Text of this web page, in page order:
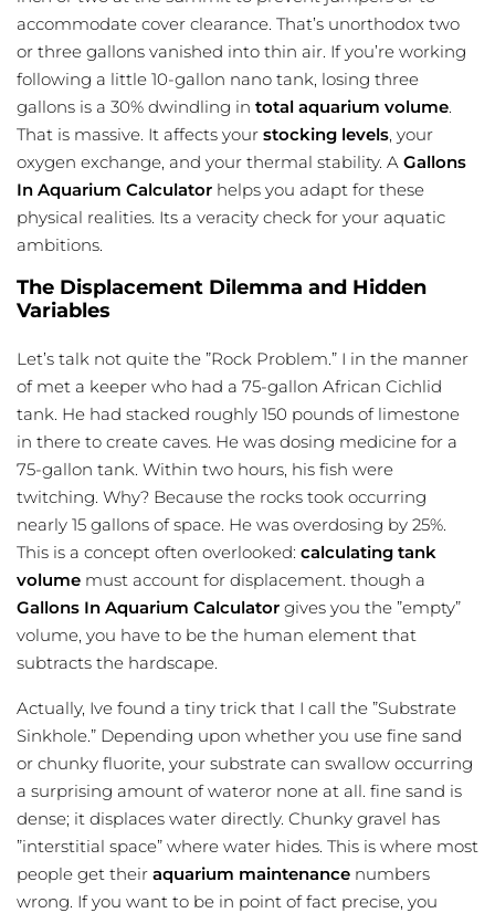
accommodate cover clearance. That’s unorthodox two
or three gallons vanished into thin air. If you’re working
following a little 10-gallon nano tank, losing three
gallons is a 30% dwindling in total aquarium volume.
That is massive. It affects your stocking levels, your
oxygen exchange, and your thermal stability. A Gallons
In Aquarium Calculator helps you adapt for these
physical realities. Its a veracity check for your aquatic
ambitions.
The Displacement Dilemma and Hidden
Variables
Let’s talk not quite the ”Rock Problem.” I in the manner
of met a keeper who had a 75-gallon African Cichlid
tank. He had stacked roughly 150 pounds of limestone
in there to create caves. He was dosing medicine for a
75-gallon tank. Within two hours, his fish were
twitching. Why? Because the rocks took occurring
nearly 15 gallons of space. He was overdosing by 25%.
This is a concept often overlooked: calculating tank
volume must account for displacement. though a
Gallons In Aquarium Calculator gives you the ”empty”
volume, you have to be the human element that
subtracts the hardscape.
Actually, Ive found a tiny trick that I call the ”Substrate
Sinkhole.” Depending upon whether you use fine sand
or chunky fluorite, your substrate can swallow occurring
a surprising amount of wateror none at all. fine sand is
dense; it displaces water directly. Chunky gravel has
”interstitial space” where water hides. This is where most
people get their aquarium maintenance numbers
wrong. If you want to be in point of fact precise, you